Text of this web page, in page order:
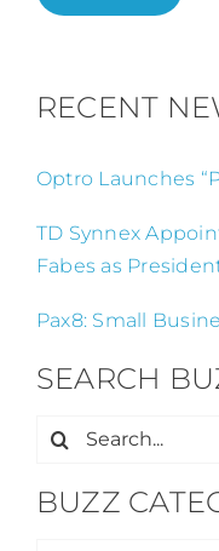
RECENT
Optro Launches
TD Synnex
Fabes as
Pax8: Small
SEARCH
Search
BUZZ